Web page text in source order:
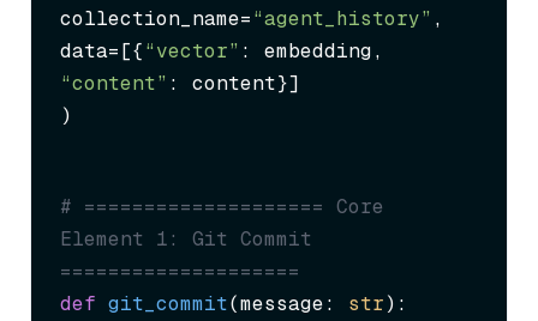
collection_name=“agent_history” ,
data=[{“vector”
“content” : content}]
)
# ==================== Core
Element 1: Git Commit
====================
def git_commit(message: str